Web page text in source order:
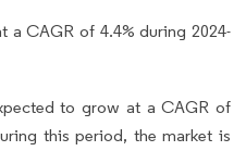
a CAGR of 4.4% during 2024-
to grow at a CAGR of
this period, the market is